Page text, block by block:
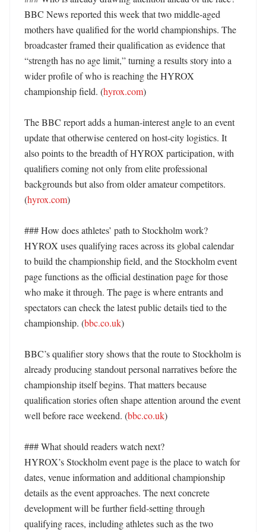
BBC News reported this week that two middle-aged
mothers have qualified for the world championships. The
broadcaster framed their qualification as evidence that
“strength has no age limit,” turning a results story into a
wider profile of who is reaching the HYROX
championship field. (hyrox.com)
The BBC report adds a human-interest angle to an event
update that otherwise centered on host-city logistics. It
also points to the breadth of HYROX participation, with
qualifiers coming not only from elite professional
backgrounds but also from older amateur competitors.
(hyrox.com)
### How does athletes’ path to Stockholm work?
HYROX uses qualifying races across its global calendar
to build the championship field, and the Stockholm event
page functions as the official destination page for those
who make it through. The page is where entrants and
spectators can check the latest public details tied to the
championship. (bbc.co.uk)
BBC’s qualifier story shows that the route to Stockholm is
already producing standout personal narratives before the
championship itself begins. That matters because
qualification stories often shape attention around the event
well before race weekend. (bbc.co.uk)
### What should readers watch next?
HYROX’s Stockholm event page is the place to watch for
dates, venue information and additional championship
details as the event approaches. The next concrete
development will be further field-setting through
qualifying races, including athletes such as the two